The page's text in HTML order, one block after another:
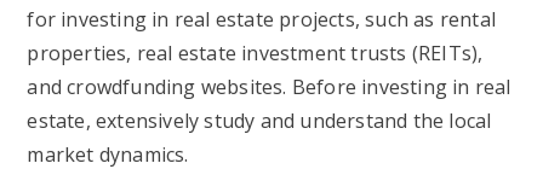
for investing in real estate projects, such as rental
properties, real estate investment trusts (REITs),
and crowdfunding websites. Before investing in real
estate, extensively study and understand the local
market dynamics.